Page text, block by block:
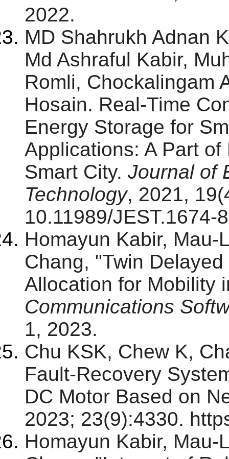
2022.
MD Shahrukh Adnan
Md Ashraful Kabir,
Romli, Chockalingam
Hosain. Real-Time
Energy Storage for
Applications: A Part
Smart City. Journal of
Technology, 2021,
10.11989/JEST.1674-
Homayun Kabir, Mau-
Chang, "Twin
Allocation for Mobility
Communications
1, 2023.
Chu KSK, Chew K,
Fault-Recovery
DC Motor Based on
2023; 23(9):4330.
Homayun Kabir, Mau-